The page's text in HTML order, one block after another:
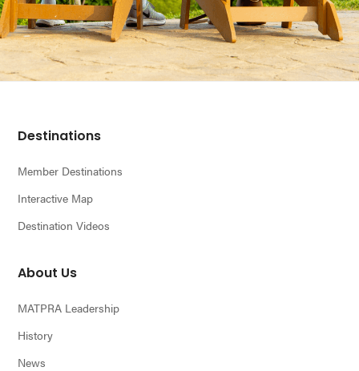
Footer
Destinations
Member Destinations
Interactive Map
Destination Videos
About Us
MATPRA Leadership
History
News